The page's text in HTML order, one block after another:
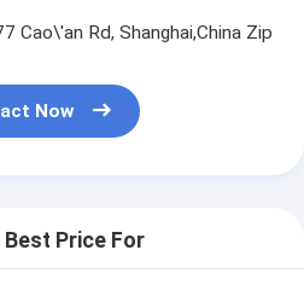
Cao\'an Rd, Shanghai,China Zip
Now
Best Price For